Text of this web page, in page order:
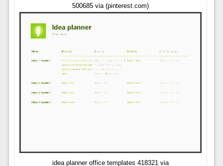
500685 via (pinterest.com)
idea planner office templates 418321 via